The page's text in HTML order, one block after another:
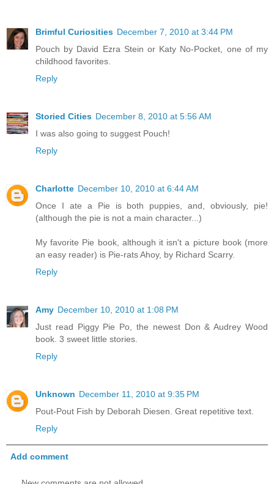
Brimful Curiosities December 7, 2010 at 3:44 PM
Pouch by David Ezra Stein or Katy No-Pocket, one of my
childhood favorites.
Reply
Storied Cities December 8, 2010 at 5:56 AM
I was also going to suggest Pouch!
Reply
Charlotte December 10, 2010 at 6:44 AM
Once I ate a Pie is both puppies, and, obviously, pie!
(although the pie is not a main character...)
My favorite Pie book, although it isn't a picture book (more
an easy reader) is Pie-rats Ahoy, by Richard Scarry.
Reply
Amy December 10, 2010 at 1:08 PM
Just read Piggy Pie Po, the newest Don & Audrey Wood
book. 3 sweet little stories.
Reply
Unknown December 11, 2010 at 9:35 PM
Pout-Pout Fish by Deborah Diesen. Great repetitive text.
Reply
Add comment